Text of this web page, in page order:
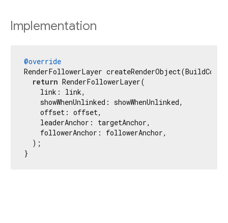
Implementation
@override
RenderFollowerLayer
return RenderFollowerLayer(
    link: link,
    showWhenUnlinked: showWhenUnlinked,
    offset: offset,
    leaderAnchor: targetAnchor,
    followerAnchor: followerAnchor,
  );
}